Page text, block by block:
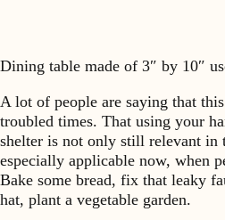
Dining table made of 3″ by 10″
A lot of people are saying that
troubled times. That using your
shelter is not only still relevant in
especially applicable now, when
Bake some bread, fix that leaky
hat, plant a vegetable garden.